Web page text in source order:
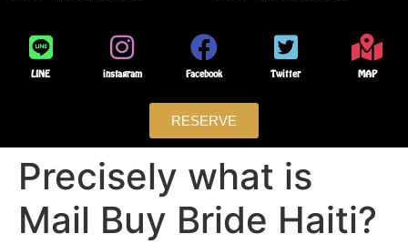
LINE instagram Facebook Twitter MAP
RESERVE
Precisely what is
Mail Buy Bride Haiti?